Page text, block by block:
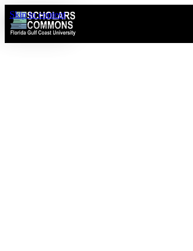
Skip to content